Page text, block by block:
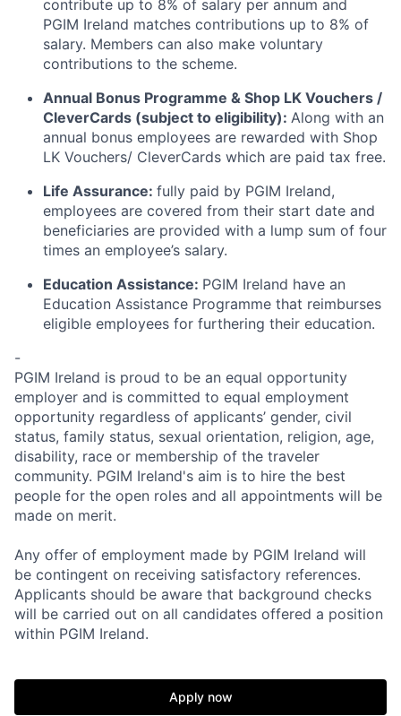
contribute up to 8% of salary per annum and
PGIM Ireland matches contributions up to 8% of
salary. Members can also make voluntary
contributions to the scheme.
Annual Bonus Programme & Shop LK Vouchers /
CleverCards (subject to eligibility): Along with an
annual bonus employees are rewarded with Shop
LK Vouchers/ CleverCards which are paid tax free.
Life Assurance: fully paid by PGIM Ireland,
employees are covered from their start date and
beneficiaries are provided with a lump sum of four
times an employee’s salary.
Education Assistance: PGIM Ireland have an
Education Assistance Programme that reimburses
eligible employees for furthering their education.
-
PGIM Ireland is proud to be an equal opportunity
employer and is committed to equal employment
opportunity regardless of applicants’ gender, civil
status, family status, sexual orientation, religion, age,
disability, race or membership of the traveler
community. PGIM Ireland's aim is to hire the best
people for the open roles and all appointments will be
made on merit.
Any offer of employment made by PGIM Ireland will
be contingent on receiving satisfactory references.
Applicants should be aware that background checks
will be carried out on all candidates offered a position
within PGIM Ireland.
Apply now